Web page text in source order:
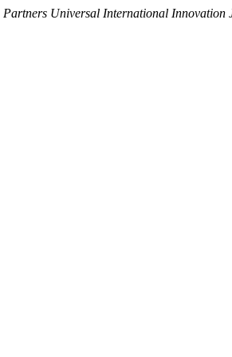
Partners Universal International Innovation